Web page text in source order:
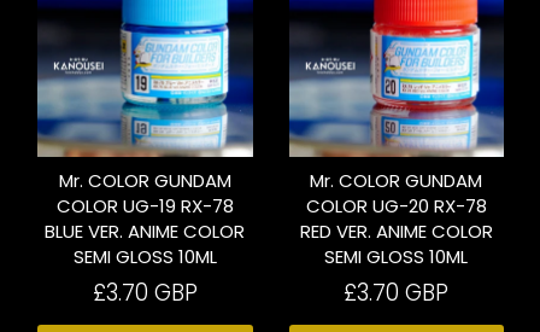
Mr. COLOR GUNDAM
COLOR UG-19 RX-78
BLUE VER. ANIME COLOR
SEMI GLOSS 10ML
£3.70 GBP
Mr. COLOR GUNDAM
COLOR UG-20 RX-78
RED VER. ANIME COLOR
SEMI GLOSS 10ML
£3.70 GBP